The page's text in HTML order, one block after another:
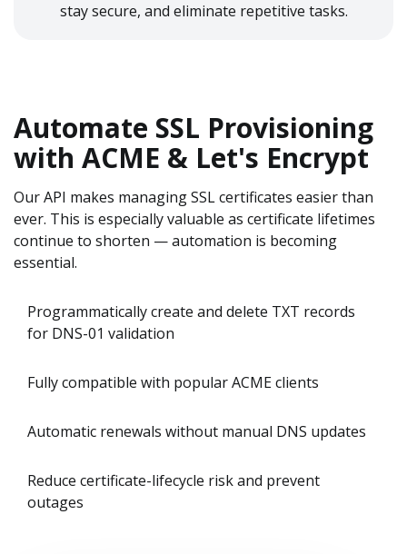
stay secure, and eliminate repetitive tasks.
Automate SSL Provisioning
with ACME & Let's Encrypt
Our API makes managing SSL certificates easier than
ever. This is especially valuable as certificate lifetimes
continue to shorten — automation is becoming
essential.
Programmatically create and delete TXT records
for DNS-01 validation
Fully compatible with popular ACME clients
Automatic renewals without manual DNS updates
Reduce certificate-lifecycle risk and prevent
outages